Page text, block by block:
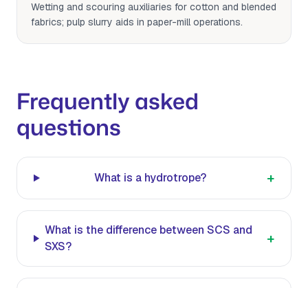
Wetting and scouring auxiliaries for cotton and blended
fabrics; pulp slurry aids in paper-mill operations.
Frequently asked
questions
What is a hydrotrope? +
What is the difference between SCS and
SXS?
+